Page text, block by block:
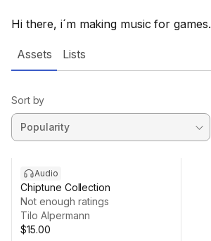
Hi there, i´m making music for games.
Assets Lists
Sort by
Audio
Chiptune Collection
Not enough ratings
Tilo Alpermann
$15.00